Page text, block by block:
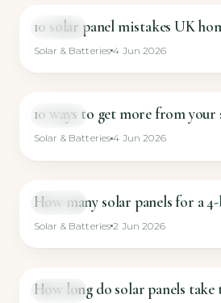
SHORT
10 solar panel mistakes UK
Solar & Batteries 4 Jun 2026
SHORT
10 ways to get more from your
Solar & Batteries 4 Jun 2026
SHORT
How many solar panels for a
Solar & Batteries 2 Jun 2026
SHORT
How long do solar panels